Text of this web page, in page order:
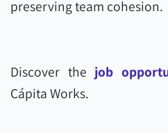
preserving team cohesion.
Discover the job
Cápita Works.